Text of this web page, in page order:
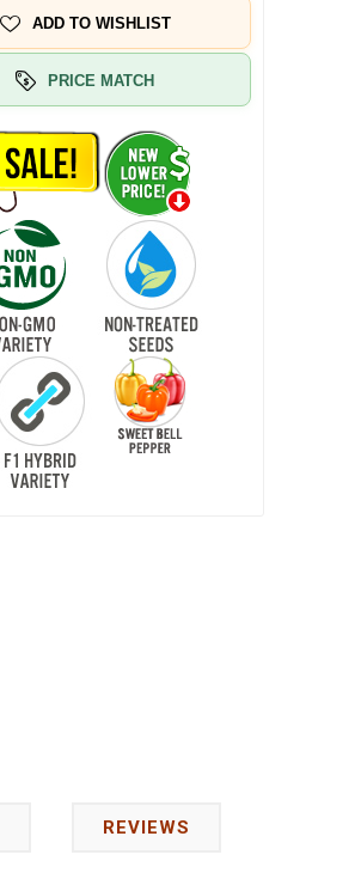
ADD TO WISHLIST
PRICE MATCH
REVIEWS